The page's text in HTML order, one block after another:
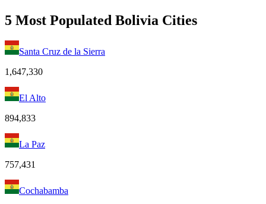
5 Most Populated Bolivia Cities
Santa Cruz de la Sierra
1,647,330
El Alto
894,833
La Paz
757,431
Cochabamba